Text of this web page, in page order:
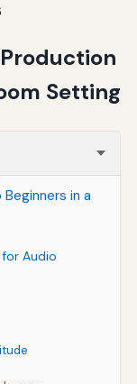
Setting
in a
Audio